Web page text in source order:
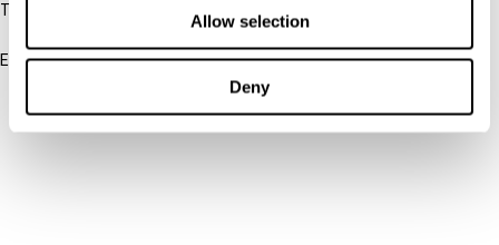
Allow selection
Deny
Tel:
+31-20-554 0100 (GMT+2)
Email:
Other Platforms